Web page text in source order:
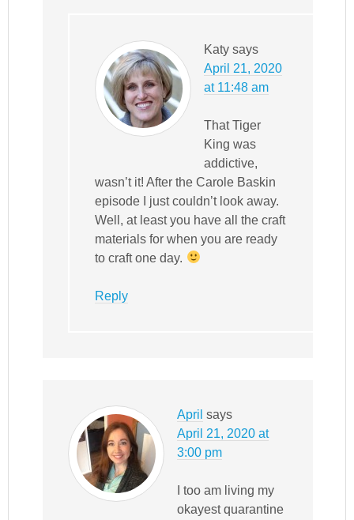
Katy says
April 21, 2020
at 11:48 am
That Tiger
King was
addictive,
wasn’t it! After the Carole Baskin
episode I just couldn’t look away.
Well, at least you have all the craft
materials for when you are ready
to craft one day.
Reply
April says
April 21, 2020 at
3:00 pm
I too am living my
okayest quarantine